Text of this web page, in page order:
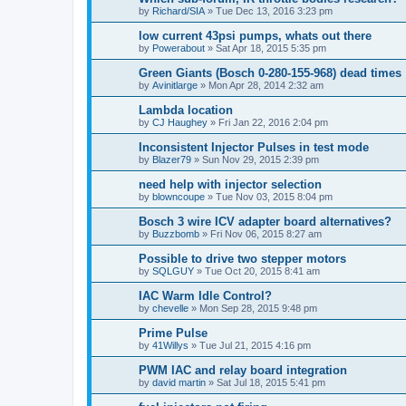
by Richard/SIA » Tue Dec 13, 2016 3:23 pm
low current 43psi pumps, whats out there
by Powerabout » Sat Apr 18, 2015 5:35 pm
Green Giants (Bosch 0-280-155-968) dead times
by Avinitlarge » Mon Apr 28, 2014 2:32 am
Lambda location
by CJ Haughey » Fri Jan 22, 2016 2:04 pm
Inconsistent Injector Pulses in test mode
by Blazer79 » Sun Nov 29, 2015 2:39 pm
need help with injector selection
by blowncoupe » Tue Nov 03, 2015 8:04 pm
Bosch 3 wire ICV adapter board alternatives?
by Buzzbomb » Fri Nov 06, 2015 8:27 am
Possible to drive two stepper motors
by SQLGUY » Tue Oct 20, 2015 8:41 am
IAC Warm Idle Control?
by chevelle » Mon Sep 28, 2015 9:48 pm
Prime Pulse
by 41Willys » Tue Jul 21, 2015 4:16 pm
PWM IAC and relay board integration
by david martin » Sat Jul 18, 2015 5:41 pm